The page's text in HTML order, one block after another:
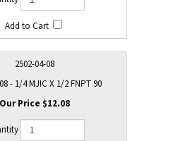
2502-04-08
- 1/4 MJIC X 1/2 FNPT 90
$12.08